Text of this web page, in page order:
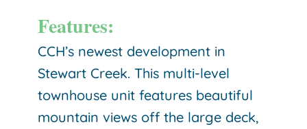
Features:
CCH’s newest development in
Stewart Creek. This multi-level
townhouse unit features beautiful
mountain views off the large deck,